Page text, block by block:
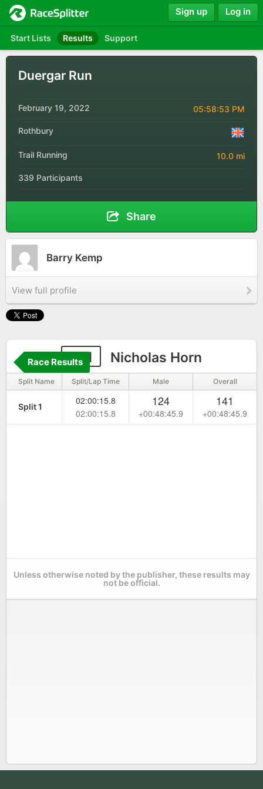
Start Lists Results Support
Sign up Log in
Duergar Run
February 19, 2022 05:58:53 PM
Rothbury
Trail Running 10.0 mi
339 Participants
Share
Barry Kemp
View full profile
151 Nicholas Horn
Race Results
Split Name Split/Lap Time Male Overall
Split 1
02:00:15.8
02:00:15.8
124
+00:48:45.9
141
+00:48:45.9
Unless otherwise noted by the publisher, these results may
not be official.